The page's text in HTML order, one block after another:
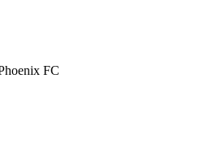
FC